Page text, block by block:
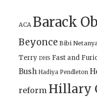
ACA Barack
Beyonce Bibi
Terry DHS Fast and
Bush Hadiya Pendleton
reform Hillary